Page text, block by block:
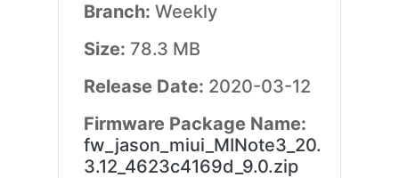
Branch: Weekly
Size: 78.3 MB
Release Date: 2020-03-12
Firmware Package Name:
fw_jason_miui_MINote3_20.
3.12_4623c4169d_9.0.zip